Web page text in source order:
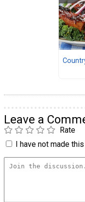
Leave a
Rate
I have not made